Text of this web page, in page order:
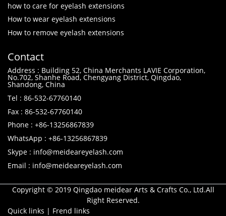
how to care for eyelash extensions
How to wear eyelash extensions
How to remove eyelash extensions
Contact
Address : Building 52, China Merchants LAVIE Corporation,
No.702, Shanhe Road, Chengyang District, Qingdao,
Shandong, China
Tel : 86-532-67760140
Fax : 86-532-67760140
Phone : +86-13256867839
WhatsApp : +86-13256867839
Skype : info@meideareyelash.com
Email : info@meideareyelash.com
Copyright © 2019 Qingdao meidear Arts & Crafts Co., Ltd.All
Right Reserved.
Quick links | Frend links